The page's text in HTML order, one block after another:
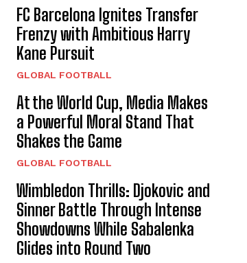
FC Barcelona Ignites Transfer
Frenzy with Ambitious Harry
Kane Pursuit
GLOBAL FOOTBALL
At the World Cup, Media Makes
a Powerful Moral Stand That
Shakes the Game
GLOBAL FOOTBALL
Wimbledon Thrills: Djokovic and
Sinner Battle Through Intense
Showdowns While Sabalenka
Glides into Round Two